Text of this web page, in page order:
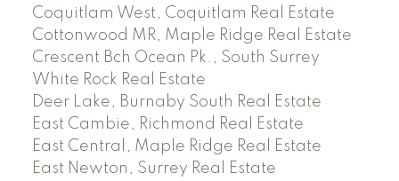
Coquitlam West, Coquitlam Real Estate
Cottonwood MR, Maple Ridge Real Estate
Crescent Bch Ocean Pk., South Surrey
White Rock Real Estate
Deer Lake, Burnaby South Real Estate
East Cambie, Richmond Real Estate
East Central, Maple Ridge Real Estate
East Newton, Surrey Real Estate